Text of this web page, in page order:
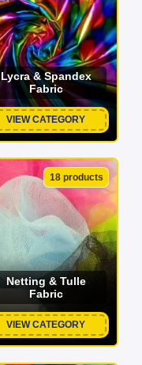
Lycra & Spandex
Fabric
VIEW CATEGORY
18 products
Netting & Tulle
Fabric
VIEW CATEGORY